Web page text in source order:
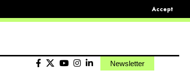
Accept
Newsletter